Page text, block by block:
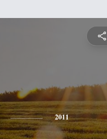
2011